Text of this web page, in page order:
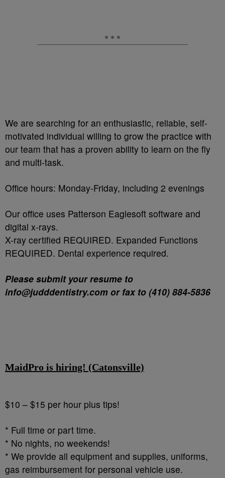
We are searching for an enthusiastic, reliable, self-
motivated individual willing to grow the practice with
our team that has a proven ability to learn on the fly
and multi-task.
Office hours: Monday-Friday, including 2 evenings
Our office uses Patterson Eaglesoft software and
digital x-rays.
X-ray certified REQUIRED. Expanded Functions
REQUIRED. Dental experience required.
Please submit your resume to
info@judddentistry.com or fax to (410) 884-5836
MaidPro is hiring! (Catonsville)
$10 – $15 per hour plus tips!
* Full time or part time.
* No nights, no weekends!
* We provide all equipment and supplies, uniforms,
gas reimbursement for personal vehicle use.